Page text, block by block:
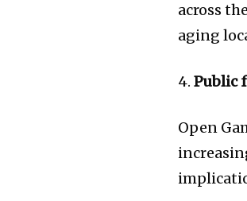
across
aging
4.Public
Open